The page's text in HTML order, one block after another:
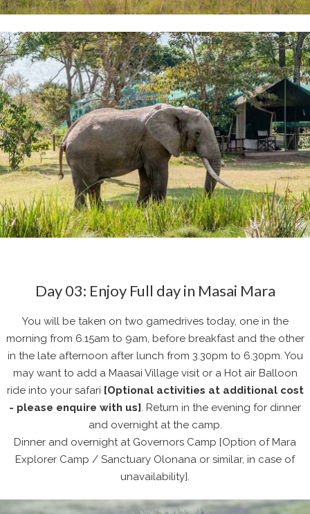
Day 03: Enjoy Full day in Masai Mara
You will be taken on two gamedrives today, one in the
morning from 6.15am to 9am, before breakfast and the other
in the late afternoon after lunch from 3.30pm to 6.30pm. You
may want to add a Maasai Village visit or a Hot air Balloon
ride into your safari [Optional activities at additional cost
- please enquire with us] . Return in the evening for dinner
and overnight at the camp.
Dinner and overnight at Governors Camp [Option of Mara
Explorer Camp / Sanctuary Olonana or similar, in case of
unavailability].